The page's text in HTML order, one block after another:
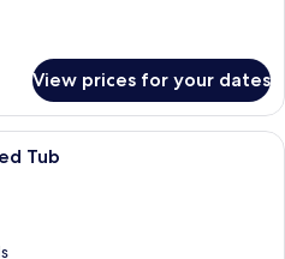
View prices for your dates
A neatly made bed with a quilted
Tub